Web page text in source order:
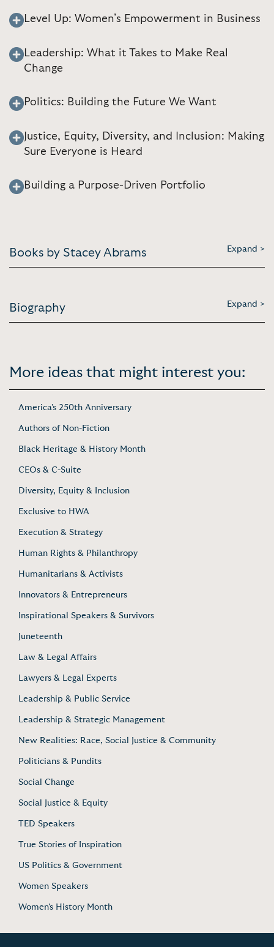
Level Up: Women’s Empowerment in Business
Leadership: What it Takes to Make Real
Change
Politics: Building the Future We Want
Justice, Equity, Diversity, and Inclusion: Making
Sure Everyone is Heard
Building a Purpose-Driven Portfolio
Books by Stacey Abrams Expand >
Biography Expand >
More ideas that might interest you:
America's 250th Anniversary
Authors of Non-Fiction
Black Heritage & History Month
CEOs & C-Suite
Diversity, Equity & Inclusion
Exclusive to HWA
Execution & Strategy
Human Rights & Philanthropy
Humanitarians & Activists
Innovators & Entrepreneurs
Inspirational Speakers & Survivors
Juneteenth
Law & Legal Affairs
Lawyers & Legal Experts
Leadership & Public Service
Leadership & Strategic Management
New Realities: Race, Social Justice & Community
Politicians & Pundits
Social Change
Social Justice & Equity
TED Speakers
True Stories of Inspiration
US Politics & Government
Women Speakers
Women's History Month